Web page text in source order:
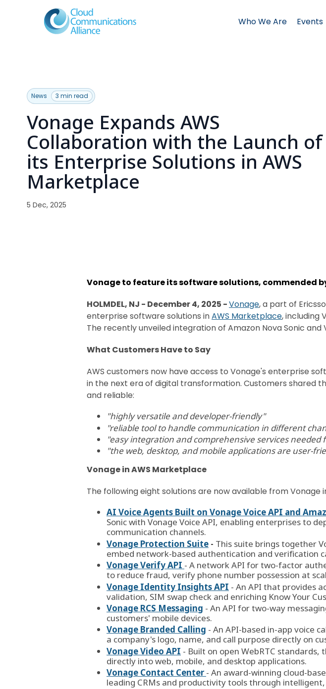
Who We Are Events
News 3 min read
Vonage Expands AWS
Collaboration with the Launch of
its Enterprise Solutions in AWS
Marketplace
5 Dec, 2025
Vonage to feature its software solutions, commended
HOLMDEL, NJ - December 4, 2025 -Vonage, a part of
enterprise software solutions inAWS Marketplace, including
The recently unveiled integration of Amazon Nova Sonic
What Customers Have to Say
AWS customers now have access to Vonage's enterprise
in the next era of digital transformation. Customers shared
and reliable:
"highly versatile and developer-friendly"
"reliable tool to handle communication in different
"easy integration and comprehensive services needed
"the web, desktop, and mobile applications are user-
Vonage in AWS Marketplace
The following eight solutions are now available from Vonage
AI Voice Agents Built on Vonage Voice API and
Sonic with Vonage Voice API, enabling enterprises to
communication channels.
Vonage Protection Suite - This suite brings together
embed network-based authentication and verification
Vonage Verify API - A network API for two-factor
to reduce fraud, verify phone number possession at
Vonage Identity Insights API - An API that provides
validation, SIM swap check and enriching Know Your
Vonage RCS Messaging - An API for two-way
customers' mobile devices.
Vonage Branded Calling - An API-based in-app voice
a company's logo, name, and call purpose directly on
Vonage Video API - Built on open WebRTC
directly into web, mobile, and desktop applications.
Vonage Contact Center- An award-winning cloud-
leading CRMs and productivity tools through